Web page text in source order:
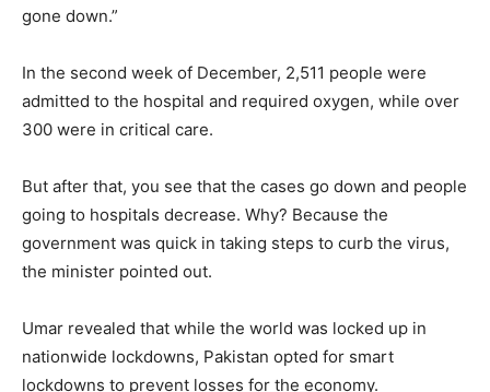
gone down.”
In the second week of December, 2,511 people were
admitted to the hospital and required oxygen, while over
300 were in critical care.
But after that, you see that the cases go down and people
going to hospitals decrease. Why? Because the
government was quick in taking steps to curb the virus,
the minister pointed out.
Umar revealed that while the world was locked up in
nationwide lockdowns, Pakistan opted for smart
lockdowns to prevent losses for the economy.